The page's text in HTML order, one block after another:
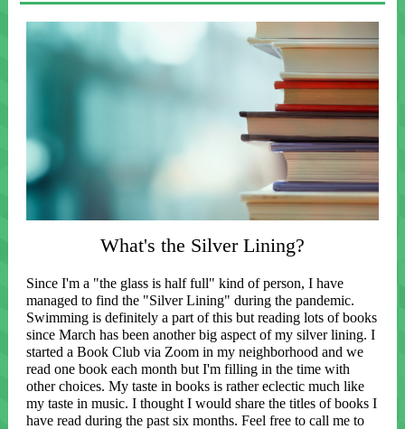
What's the Silver Lining?
Since I'm a "the glass is half full" kind of person, I have
managed to find the "Silver Lining" during the pandemic.
Swimming is definitely a part of this but reading lots of books
since March has been another big aspect of my silver lining. I
started a Book Club via Zoom in my neighborhood and we
read one book each month but I'm filling in the time with
other choices. My taste in books is rather eclectic much like
my taste in music. I thought I would share the titles of books I
have read during the past six months. Feel free to call me to